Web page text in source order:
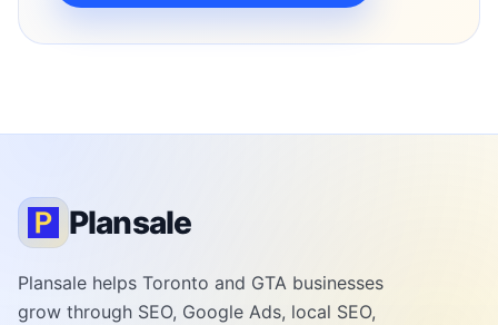
Plansale
Plansale helps Toronto and GTA businesses
grow through SEO, Google Ads, local SEO,